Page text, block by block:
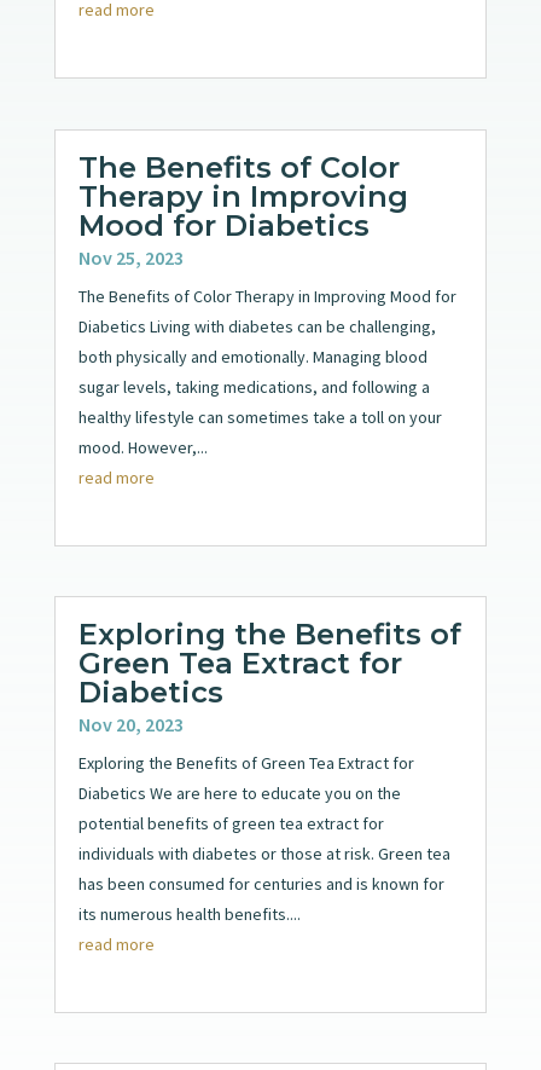
read more
The Benefits of Color
Therapy in Improving
Mood for Diabetics
Nov 25, 2023
The Benefits of Color Therapy in Improving Mood for
Diabetics Living with diabetes can be challenging,
both physically and emotionally. Managing blood
sugar levels, taking medications, and following a
healthy lifestyle can sometimes take a toll on your
mood. However,...
read more
Exploring the Benefits of
Green Tea Extract for
Diabetics
Nov 20, 2023
Exploring the Benefits of Green Tea Extract for
Diabetics We are here to educate you on the
potential benefits of green tea extract for
individuals with diabetes or those at risk. Green tea
has been consumed for centuries and is known for
its numerous health benefits....
read more